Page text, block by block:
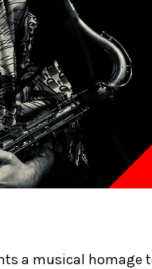
a musical homage